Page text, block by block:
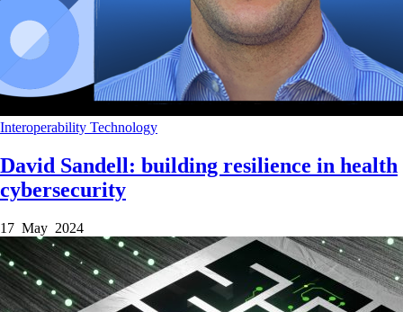
Interoperability Technology
David Sandell: building resilience in health
cybersecurity
17 May 2024